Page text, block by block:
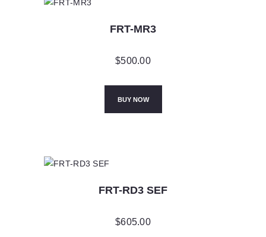
FRT-MR3
$500.00
BUY NOW
FRT-RD3 SEF
$605.00